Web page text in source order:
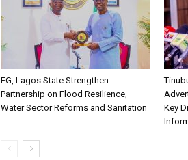
FG, Lagos State Strengthen
Partnership on Flood Resilience,
Water Sector Reforms and Sanitation
Key